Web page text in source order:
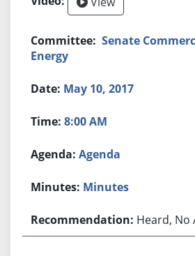
Senate
Energy
May 10, 2017
8:00 AM
Agenda
Minutes
Heard, No